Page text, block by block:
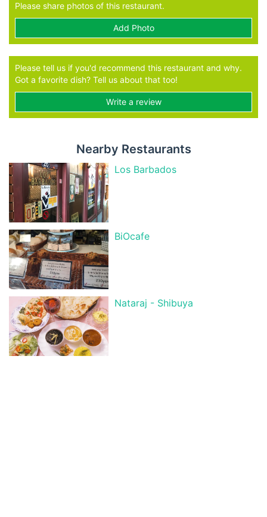
Please share photos of this restaurant.
Add Photo
Please tell us if you'd recommend this restaurant and why.
Got a favorite dish? Tell us about that too!
Write a review
Nearby Restaurants
Los Barbados
BiOcafe
Nataraj - Shibuya